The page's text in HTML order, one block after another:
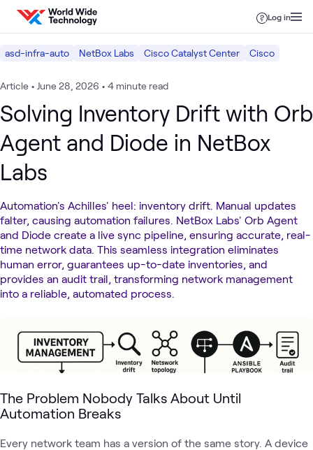
Skip to content
Log in
asd-infra-auto NetBox Labs Cisco Catalyst Center Cisco
Article • June 28, 2026 • 4 minute read
Solving Inventory Drift with Orb
Agent and Diode in NetBox
Labs
Automation's Achilles' heel: inventory drift. Manual updates
falter, causing automation failures. NetBox Labs' Orb Agent
and Diode create a live sync pipeline, ensuring accurate, real-
time network data. This seamless integration eliminates
human error, guarantees up-to-date inventories, and
provides an audit trail, transforming network management
into a reliable, automated process.
The Problem Nobody Talks About Until
Automation Breaks
Every network team has a version of the same story. A device